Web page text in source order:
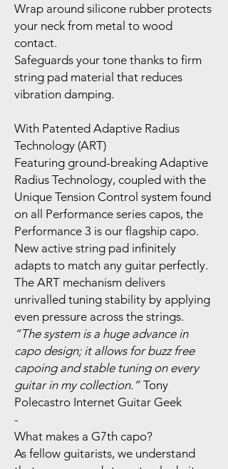
Wrap around silicone rubber protects
your neck from metal to wood
contact.
Safeguards your tone thanks to firm
string pad material that reduces
vibration damping.
With Patented Adaptive Radius
Technology (ART)
Featuring ground-breaking Adaptive
Radius Technology, coupled with the
Unique Tension Control system found
on all Performance series capos, the
Performance 3 is our flagship capo.
New active string pad infinitely
adapts to match any guitar perfectly.
The ART mechanism delivers
unrivalled tuning stability by applying
even pressure across the strings.
“The system is a huge advance in
capo design; it allows for buzz free
capoing and stable tuning on every
guitar in my collection.” Tony
Polecastro Internet Guitar Geek
-
What makes a G7th capo?
As fellow guitarists, we understand